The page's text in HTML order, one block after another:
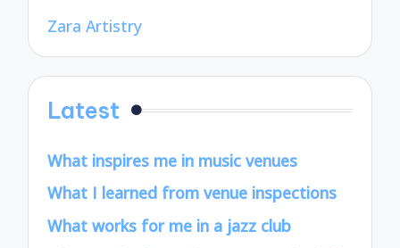
Zara Artistry
Latest
What inspires me in music venues
What I learned from venue inspections
What works for me in a jazz club